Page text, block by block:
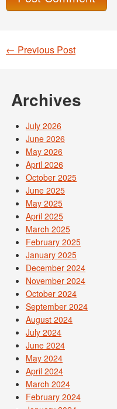
Post navigation
← Previous Post
Archives
July 2026
June 2026
May 2026
April 2026
October 2025
June 2025
May 2025
April 2025
March 2025
February 2025
January 2025
December 2024
November 2024
October 2024
September 2024
August 2024
July 2024
June 2024
May 2024
April 2024
March 2024
February 2024